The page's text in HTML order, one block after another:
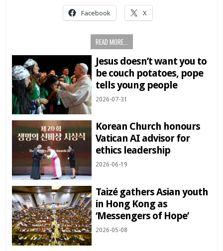
Facebook X
READ MORE...
Jesus doesn’t want you to
be couch potatoes, pope
tells young people
2026-07-31
Korean Church honours
Vatican AI advisor for
ethics leadership
2026-06-19
Taizé gathers Asian youth
in Hong Kong as
‘Messengers of Hope’
2026-05-08